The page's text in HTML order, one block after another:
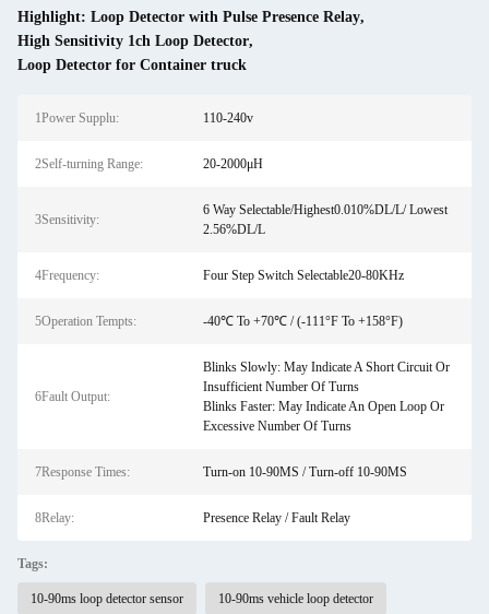
Highlight: Loop Detector with Pulse Presence Relay,
High Sensitivity 1ch Loop Detector,
Loop Detector for Container truck
1Power Supplu: 110-240v
2Self-turning Range: 20-2000μH
3Sensitivity:
6 Way Selectable/Highest0.010%DL/L/ Lowest
2.56%DL/L
4Frequency: Four Step Switch Selectable20-80KHz
5Operation Tempts: -40℃ To +70℃ / (-111°F To +158°F)
6Fault Output:
Blinks Slowly: May Indicate A Short Circuit Or
Insufficient Number Of Turns
Blinks Faster: May Indicate An Open Loop Or
Excessive Number Of Turns
7Response Times: Turn-on 10-90MS / Turn-off 10-90MS
8Relay: Presence Relay / Fault Relay
Tags:
10-90ms loop detector sensor 10-90ms vehicle loop detector